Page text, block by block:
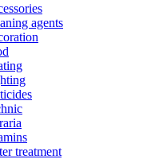
agents
treatment